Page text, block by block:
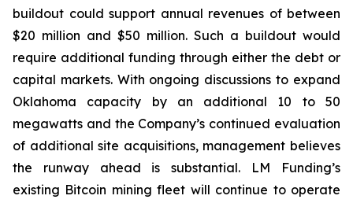
buildout could support annual revenues of between
$20 million and $50 million. Such a buildout would
require additional funding through either the debt or
capital markets. With ongoing discussions to expand
Oklahoma capacity by an additional 10 to 50
megawatts and the Company’s continued evaluation
of additional site acquisitions, management believes
the runway ahead is substantial. LM Funding’s
existing Bitcoin mining fleet will continue to operate